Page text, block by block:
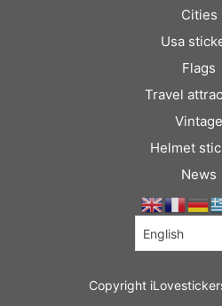
Cities
Usa
Flags
Travel
Vintage
Helmet
News
Copyright